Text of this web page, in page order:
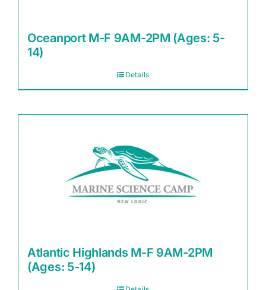
Oceanport M-F 9AM-2PM (Ages: 5-
14)
Details
Atlantic Highlands M-F 9AM-2PM
(Ages: 5-14)